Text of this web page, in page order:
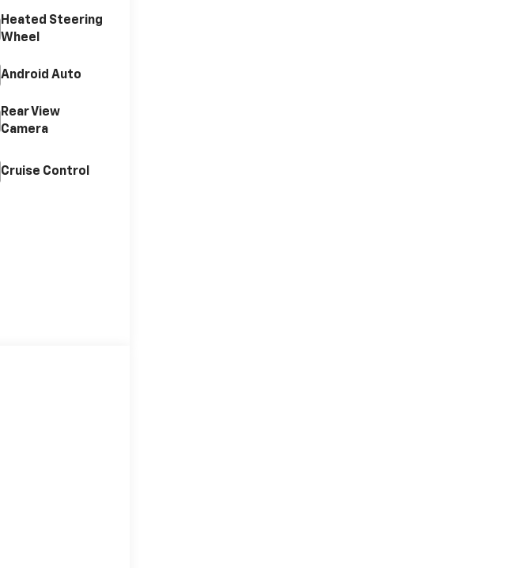
Heated Steering
Wheel
Android Auto
Rear View
Camera
Cruise Control